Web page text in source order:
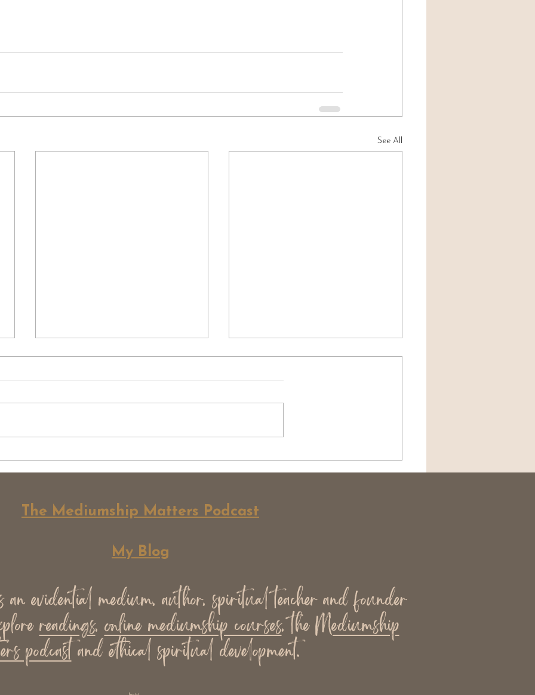
See All
The Mediumship Matters Podcast
My Blog
evidential medium, author, spiritual teacher and founder
readings,online mediumship courses, theMediumship
podcastand ethical spiritual development.